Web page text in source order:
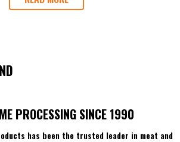
PROCESSING SINCE 1990
has been the trusted leader in meat and